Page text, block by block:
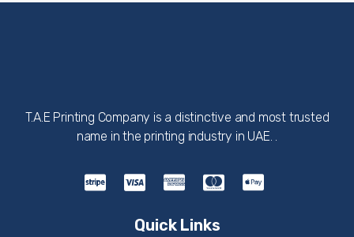
T.A.E Printing Company is a distinctive and most trusted
name in the printing industry in UAE. .
Quick Links